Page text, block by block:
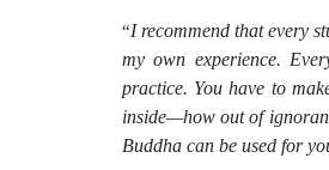
“I recommend that every
my own experience.
practice. You have to
inside—how out of
Buddha can be used for